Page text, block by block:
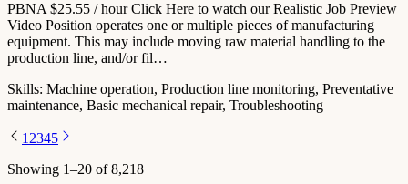
PBNA $25.55 / hour Click Here to watch our Realistic Job Preview
Video Position operates one or multiple pieces of manufacturing
equipment. This may include moving raw material handling to the
production line, and/or fil…
Skills: Machine operation, Production line monitoring, Preventative
maintenance, Basic mechanical repair, Troubleshooting
1 2345
Showing 1–20 of8,218